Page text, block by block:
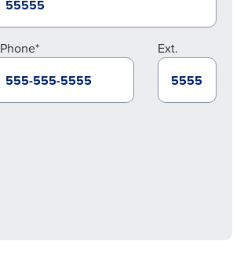
Phone* Ext.